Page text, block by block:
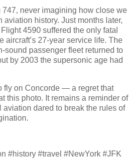
747, never imagining how close we
aviation history. Just months later,
4590 suffered the only fatal
aircraft’s 27‑year service life. The
passenger fleet returned to
by 2003 the supersonic age had
fly on Concorde — a regret that
this photo. It remains a reminder of
dared to break the rules of
#history #travel #NewYork #JFK